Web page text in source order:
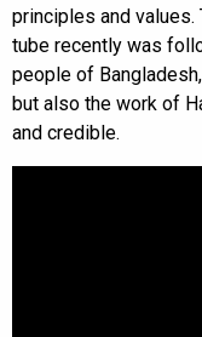
principles and
tube recently was
people of
but also the work of
and credible.